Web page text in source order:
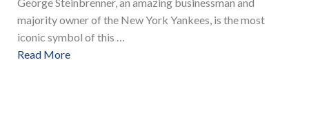
George Steinbrenner, an amazing businessman and
majority owner of the New York Yankees, is the most
iconic symbol of this …
Read More